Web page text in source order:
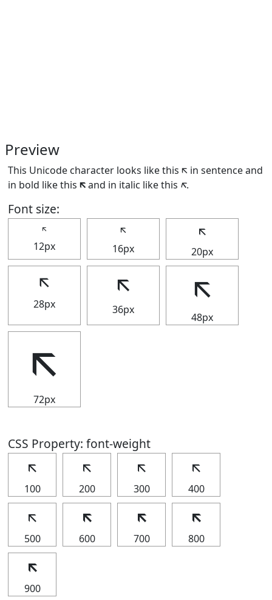
Preview
This Unicode character looks like this 🡬 in sentence and
in bold like this 🡬and in italic like this 🡬.
Font size:
🡬
12px
🡬
16px
🡬
20px
🡬
28px
🡬
36px
🡬
48px
🡬
72px
CSS Property: font-weight
🡬
100
🡬
200
🡬
300
🡬
400
🡬
500
🡬
600
🡬
700
🡬
800
🡬
900